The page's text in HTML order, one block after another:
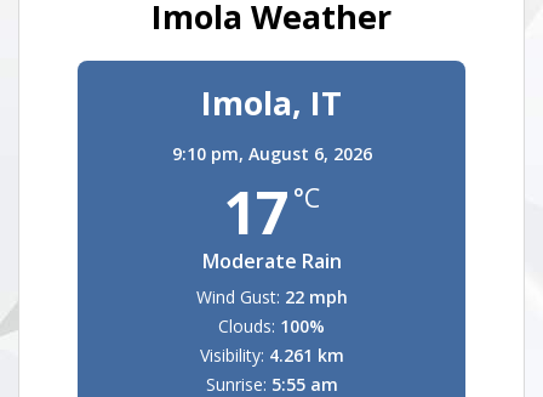
Imola Weather
Imola, IT
9:10 pm, August 6, 2026
17 °C
Moderate Rain
Wind Gust: 22 mph
Clouds: 100%
Visibility: 4.261 km
Sunrise: 5:55 am